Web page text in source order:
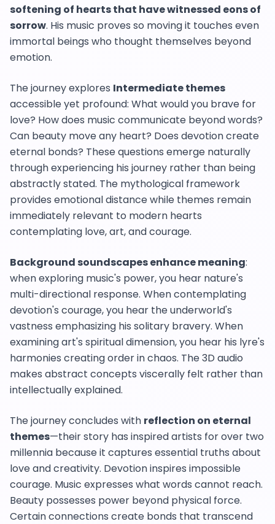
softening of hearts that have witnessed eons of
sorrow. His music proves so moving it touches even
immortal beings who thought themselves beyond
emotion.
The journey explores Intermediate themes
accessible yet profound: What would you brave for
love? How does music communicate beyond words?
Can beauty move any heart? Does devotion create
eternal bonds? These questions emerge naturally
through experiencing his journey rather than being
abstractly stated. The mythological framework
provides emotional distance while themes remain
immediately relevant to modern hearts
contemplating love, art, and courage.
Background soundscapes enhance meaning:
when exploring music's power, you hear nature's
multi-directional response. When contemplating
devotion's courage, you hear the underworld's
vastness emphasizing his solitary bravery. When
examining art's spiritual dimension, you hear his lyre's
harmonies creating order in chaos. The 3D audio
makes abstract concepts viscerally felt rather than
intellectually explained.
The journey concludes with reflection on eternal
themes—their story has inspired artists for over two
millennia because it captures essential truths about
love and creativity. Devotion inspires impossible
courage. Music expresses what words cannot reach.
Beauty possesses power beyond physical force.
Certain connections create bonds that transcend